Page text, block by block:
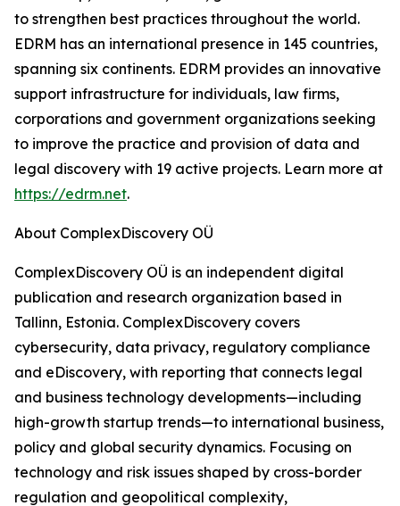
to strengthen best practices throughout the world.
EDRM has an international presence in 145 countries,
spanning six continents. EDRM provides an innovative
support infrastructure for individuals, law firms,
corporations and government organizations seeking
to improve the practice and provision of data and
legal discovery with 19 active projects. Learn more at
https://edrm.net.
About ComplexDiscovery OÜ
ComplexDiscovery OÜ is an independent digital
publication and research organization based in
Tallinn, Estonia. ComplexDiscovery covers
cybersecurity, data privacy, regulatory compliance
and eDiscovery, with reporting that connects legal
and business technology developments—including
high-growth startup trends—to international business,
policy and global security dynamics. Focusing on
technology and risk issues shaped by cross-border
regulation and geopolitical complexity,